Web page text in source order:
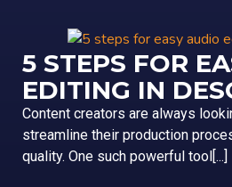
5 STEPS FOR
EDITING IN
Content creators are always
streamline their production
quality. One such powerful tool[...]